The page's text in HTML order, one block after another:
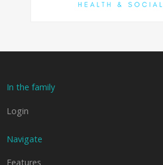
In the family
Login
Navigate
Features